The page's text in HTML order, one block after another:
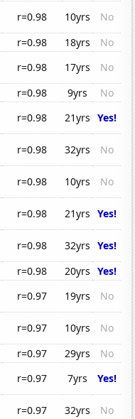
r=0.98 10yrs
No
r=0.98 18yrs
No
r=0.98 17yrs
No
r=0.98 9yrs
No
r=0.98 21yrs Yes!
r=0.98 32yrs
No
r=0.98 10yrs
No
r=0.98 21yrs Yes!
r=0.98 32yrs Yes!
r=0.98 20yrs Yes!
r=0.97 19yrs
No
r=0.97 10yrs
No
r=0.97 29yrs
No
r=0.97 7yrs
Yes!
r=0.97 32yrs
No